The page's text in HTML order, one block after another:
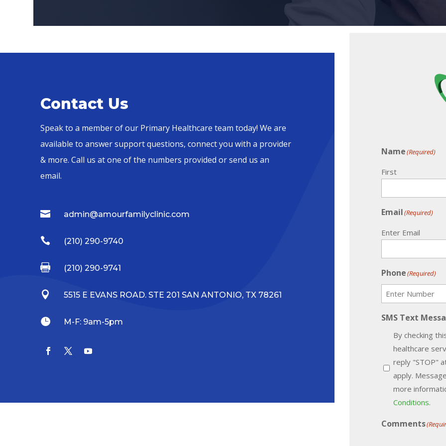
Contact Us
Speak to a member of our Primary Healthcare team today! We are
available to answer support questions, connect you with a provider
& more. Call us at one of the numbers provided or send us an
email.
 admin@amourfamilyclinic.com
 (210) 290-9740
 (210) 290-9741
 5515 E EVANS ROAD. STE 201 SAN ANTONIO, TX 78261
 M-F: 9am-5pm
Name(Required)
First
Email(Required)
Enter Email
Phone(Required)
SMS Text
By checking
healthcare
reply "STOP"
apply.
more
Conditions.
Comments